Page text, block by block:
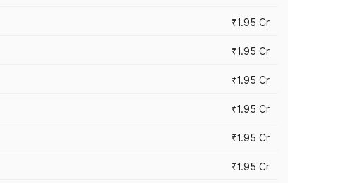
₹1.95 Cr
₹1.95 Cr
₹1.95 Cr
₹1.95 Cr
₹1.95 Cr
₹1.95 Cr